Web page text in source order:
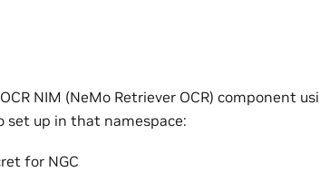
NIM (NeMo Retriever OCR) component
set up in that namespace:
for NGC